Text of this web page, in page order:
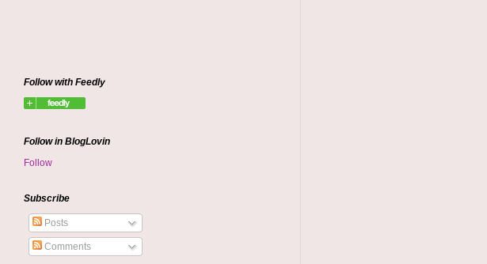
Follow with Feedly
Follow in BlogLovin
Follow
Subscribe
Posts
Comments